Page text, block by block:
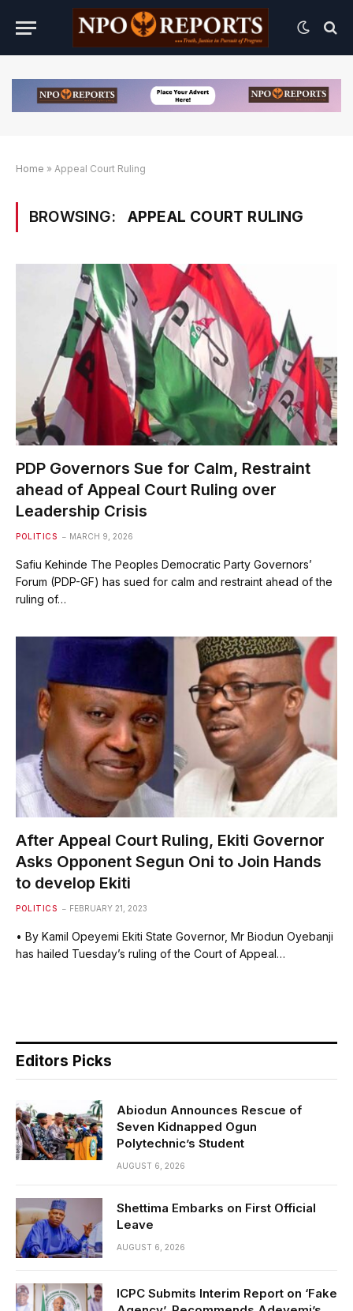
Home » Appeal Court Ruling
BROWSING: APPEAL COURT RULING
PDP Governors Sue for Calm, Restraint
ahead of Appeal Court Ruling over
Leadership Crisis
POLITICS MARCH 9, 2026
Safiu Kehinde The Peoples Democratic Party Governors’
Forum (PDP-GF) has sued for calm and restraint ahead of the
ruling of…
After Appeal Court Ruling, Ekiti Governor
Asks Opponent Segun Oni to Join Hands
to develop Ekiti
POLITICS FEBRUARY 21, 2023
• By Kamil Opeyemi Ekiti State Governor, Mr Biodun Oyebanji
has hailed Tuesday’s ruling of the Court of Appeal…
Editors Picks
Abiodun Announces Rescue of
Seven Kidnapped Ogun
Polytechnic’s Student
AUGUST 6, 2026
Shettima Embarks on First Official
Leave
AUGUST 6, 2026
ICPC Submits Interim Report on ‘Fake